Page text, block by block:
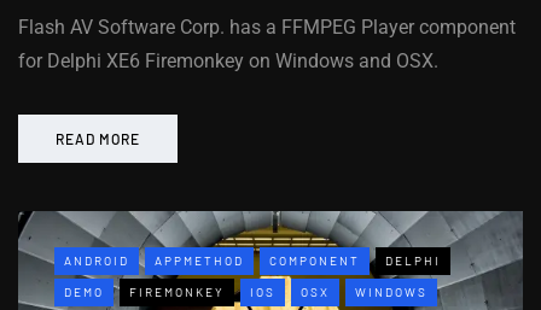
Flash AV Software Corp. has a FFMPEG Player component
for Delphi XE6 Firemonkey on Windows and OSX.
READ MORE
ANDROID APPMETHOD COMPONENT DELPHI
DEMO FIREMONKEY IOS OSX WINDOWS